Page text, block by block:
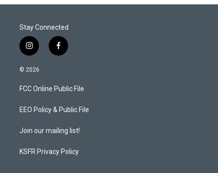
Stay Connected
i
n
s
a
g
a
f
a
b
o
k
© 2026
FCC Online Public File
EEO Policy & Public File
Join our mailing list!
KSFR Privacy Policy